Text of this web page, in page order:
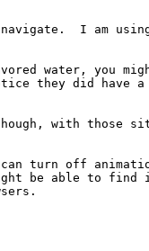
I am using
water, you
they did have a
with those
turn off
be able to find